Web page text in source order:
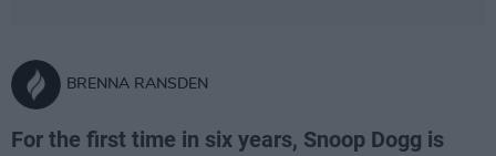
BRENNA RANSDEN
For the first time in six years, Snoop Dogg is